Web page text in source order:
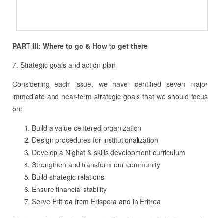
PART III: Where to go & How to get there
7. Strategic goals and action plan
Considering each issue, we have identified seven major
immediate and near-term strategic goals that we should focus
on:
Build a value centered organization
Design procedures for institutionalization
Develop a Nighat & skills development curriculum
Strengthen and transform our community
Build strategic relations
Ensure financial stability
Serve Eritrea from Erispora and in Eritrea